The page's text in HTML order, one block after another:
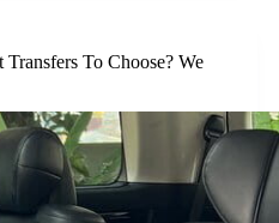
To Choose? We